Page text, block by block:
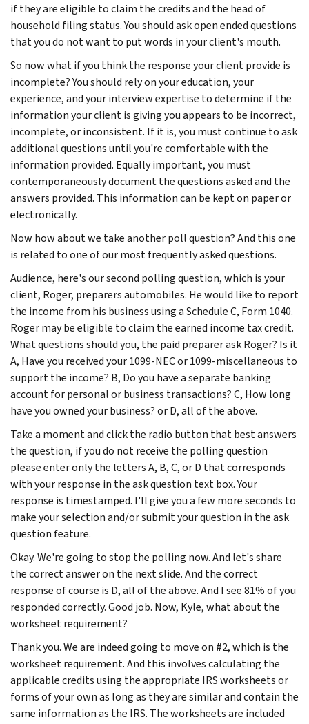
if they are eligible to claim the credits and the head of
household filing status. You should ask open ended questions
that you do not want to put words in your client's mouth.
So now what if you think the response your client provide is
incomplete? You should rely on your education, your
experience, and your interview expertise to determine if the
information your client is giving you appears to be incorrect,
incomplete, or inconsistent. If it is, you must continue to ask
additional questions until you're comfortable with the
information provided. Equally important, you must
contemporaneously document the questions asked and the
answers provided. This information can be kept on paper or
electronically.
Now how about we take another poll question? And this one
is related to one of our most frequently asked questions.
Audience, here's our second polling question, which is your
client, Roger, preparers automobiles. He would like to report
the income from his business using a Schedule C, Form 1040.
Roger may be eligible to claim the earned income tax credit.
What questions should you, the paid preparer ask Roger? Is it
A, Have you received your 1099-NEC or 1099-miscellaneous to
support the income? B, Do you have a separate banking
account for personal or business transactions? C, How long
have you owned your business? or D, all of the above.
Take a moment and click the radio button that best answers
the question, if you do not receive the polling question
please enter only the letters A, B, C, or D that corresponds
with your response in the ask question text box. Your
response is timestamped. I'll give you a few more seconds to
make your selection and/or submit your question in the ask
question feature.
Okay. We're going to stop the polling now. And let's share
the correct answer on the next slide. And the correct
response of course is D, all of the above. And I see 81% of you
responded correctly. Good job. Now, Kyle, what about the
worksheet requirement?
Thank you. We are indeed going to move on #2, which is the
worksheet requirement. And this involves calculating the
applicable credits using the appropriate IRS worksheets or
forms of your own as long as they are similar and contain the
same information as the IRS. The worksheets are included